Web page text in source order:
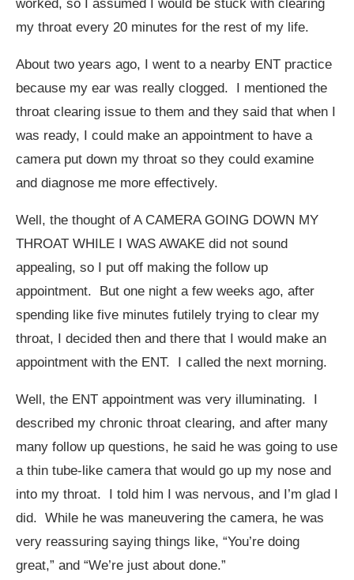
worked, so I assumed I would be stuck with clearing
my throat every 20 minutes for the rest of my life.
About two years ago, I went to a nearby ENT practice
because my ear was really clogged. I mentioned the
throat clearing issue to them and they said that when I
was ready, I could make an appointment to have a
camera put down my throat so they could examine
and diagnose me more effectively.
Well, the thought of A CAMERA GOING DOWN MY
THROAT WHILE I WAS AWAKE did not sound
appealing, so I put off making the follow up
appointment. But one night a few weeks ago, after
spending like five minutes futilely trying to clear my
throat, I decided then and there that I would make an
appointment with the ENT. I called the next morning.
Well, the ENT appointment was very illuminating. I
described my chronic throat clearing, and after many
many follow up questions, he said he was going to use
a thin tube-like camera that would go up my nose and
into my throat. I told him I was nervous, and I’m glad I
did. While he was maneuvering the camera, he was
very reassuring saying things like, “You’re doing
great,” and “We’re just about done.”